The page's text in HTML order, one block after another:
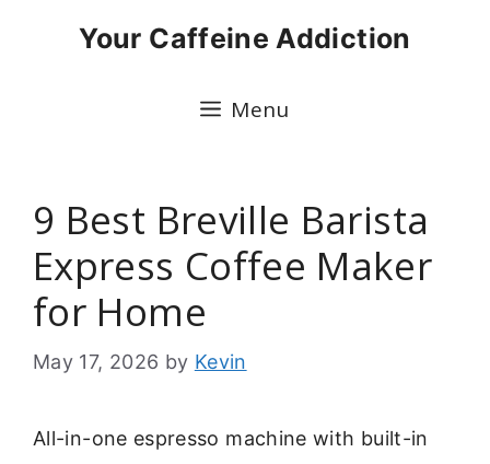
Your Caffeine Addiction
Menu
9 Best Breville Barista
Express Coffee Maker
for Home
May 17, 2026 by Kevin
All-in-one espresso machine with built-in